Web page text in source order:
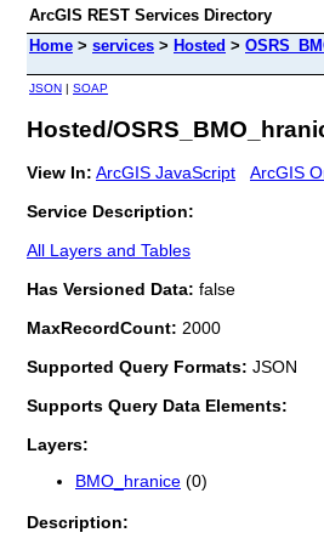
ArcGIS REST Services Directory
Home > services > Hosted >
JSON | SOAP
Hosted/
View In: ArcGIS JavaScript
ArcGIS
Service Description:
All Layers and Tables
Has Versioned Data: false
MaxRecordCount: 2000
Supported Query Formats: JSON
Supports Query Data Elements:
Layers:
BMO_hranice (0)
Description: